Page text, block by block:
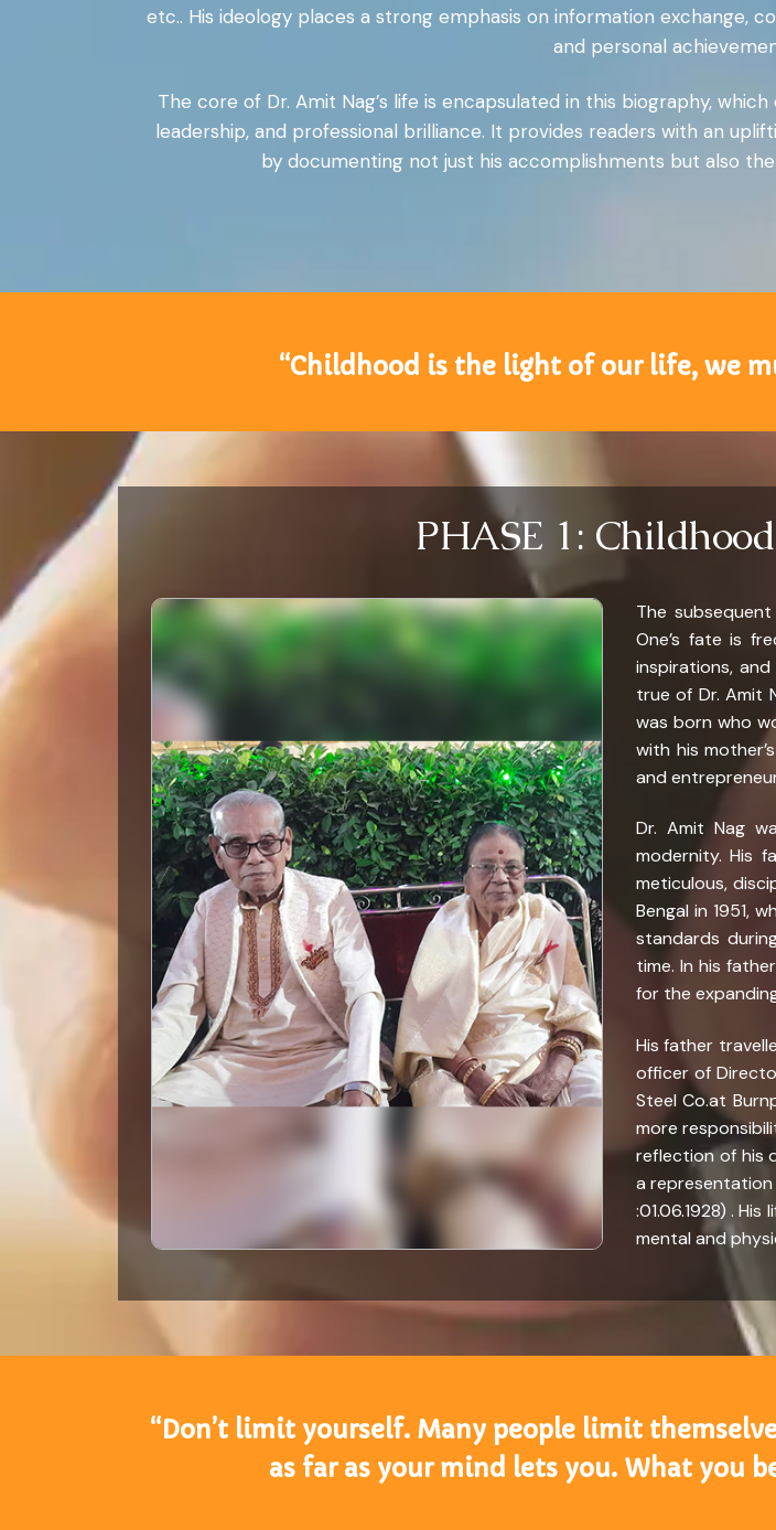
etc.. His ideology places a strong emphasis on information exchange,
and personal
The core of Dr. Amit Nag’s life is encapsulated in this biography,
leadership, and professional brilliance. It provides readers with an
by documenting not just his accomplishments but also
“Childhood is the light of our life, we
PHASE 1:
The
One’s fate is
inspirations,
true of Dr. Amit
was born who
with his
and
Dr. Amit Nag
modernity. His
meticulous,
Bengal in 1951,
standards
time. In his
for the
His father
officer of
Steel Co.at
more
reflection of his
a
:01.06.1928) .
mental and
“Don’t limit yourself. Many people limit
as far as your mind lets you. What you